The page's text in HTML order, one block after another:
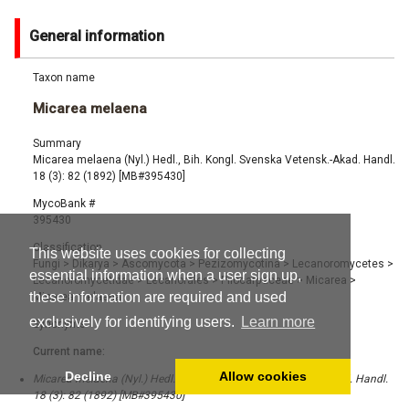
This website uses cookies for collecting
essential information when a user sign up,
these information are required and used
exclusively for identifying users.
Learn more
Decline Allow cookies
General information
Taxon name
Micarea melaena
Summary
Micarea melaena (Nyl.) Hedl., Bih. Kongl. Svenska Vetensk.-Akad. Handl.
18 (3): 82 (1892) [MB#395430]
MycoBank #
395430
Classification
Fungi > Dikarya > Ascomycota > Pezizomycotina> Lecanoromycetes >
Lecanoromycetidae> Lecanorales> Pilocarpaceae> Micarea >
Micarea melaena
Synonyms
Current name:
Micarea melaena (Nyl.) Hedl., Bih. Kongl. Svenska Vetensk.-Akad. Handl.
18 (3): 82 (1892) [MB#395430]